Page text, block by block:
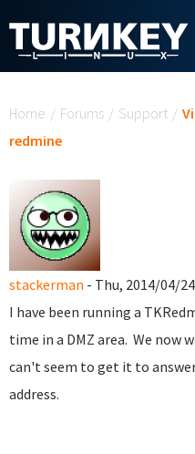
Home / Forums / Support /
redmine
stackerman - Thu, 2014/04/
I have been running a
time in a DMZ area. We now
can't seem to get it to
address.